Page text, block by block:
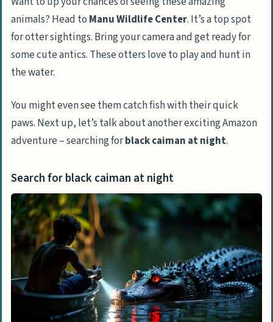
animals? Head to Manu Wildlife Center. It’s a top spot
for otter sightings. Bring your camera and get ready for
some cute antics. These otters love to play and hunt in
the water.
You might even see them catch fish with their quick
paws. Next up, let’s talk about another exciting Amazon
adventure – searching forblack caiman at night.
Search for black caiman at night